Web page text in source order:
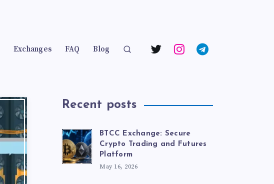
Exchanges FAQ Blog
Recent posts
BTCC Exchange: Secure
Crypto Trading and Futures
Platform
May 16, 2026